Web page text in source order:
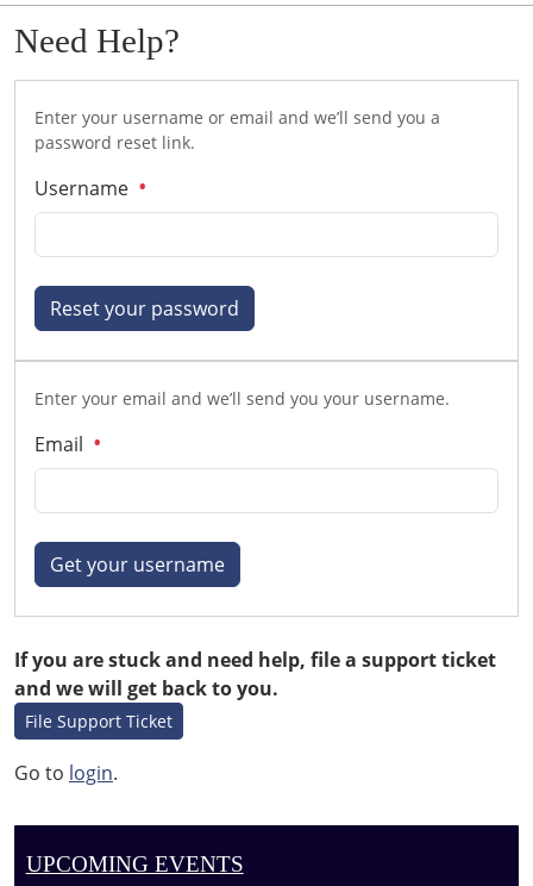
Need Help?
Enter your username or email and we’ll send you a
password reset link.
Username
Reset your password
Enter your email and we’ll send you your username.
Email
Get your username
If you are stuck and need help, file a support ticket
and we will get back to you.
File Support Ticket
Go to login.
UPCOMING EVENTS